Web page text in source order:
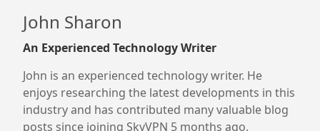
John Sharon
An Experienced Technology Writer
John is an experienced technology writer. He
enjoys researching the latest developments in this
industry and has contributed many valuable blog
posts since joining SkyVPN 5 months ago.